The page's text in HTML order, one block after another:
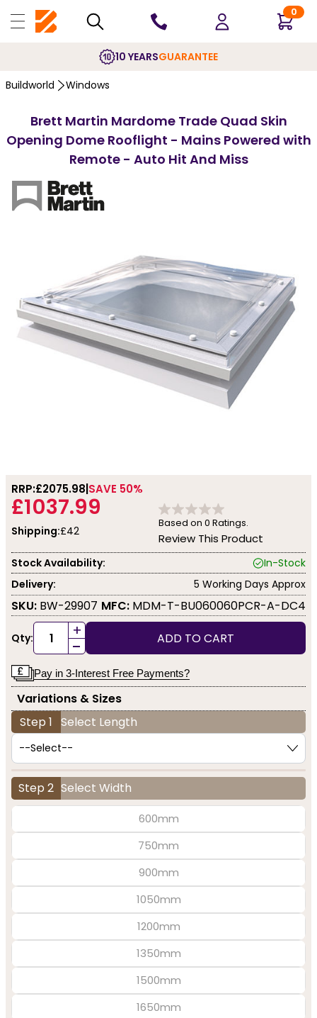
0
10 YEARSGUARANTEE
Buildworld Windows
Brett Martin Mardome Trade Quad Skin
Opening Dome Rooflight - Mains Powered with
Remote - Auto Hit And Miss
RRP:£2075.98 SAVE 50%
£1037.99
Shipping:£42
Based on 0 Ratings.
Review This Product
Stock Availability:
In-Stock
Delivery:
5 Working Days Approx
SKU: BW-29907 MFC: MDM-T-BU060060PCR-A-DC4
Qty: +
- ADD TO CART
Pay in 3-Interest Free Payments?
Variations & Sizes
Step 1 Select Length
Step 2 Select Width
600mm
750mm
900mm
1050mm
1200mm
1350mm
1500mm
1650mm